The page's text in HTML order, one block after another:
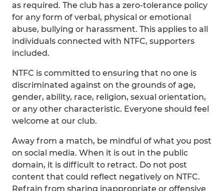
as required. The club has a zero-tolerance policy
for any form of verbal, physical or emotional
abuse, bullying or harassment. This applies to all
individuals connected with NTFC, supporters
included.
NTFC is committed to ensuring that no one is
discriminated against on the grounds of age,
gender, ability, race, religion, sexual orientation,
or any other characteristic. Everyone should feel
welcome at our club.
Away from a match, be mindful of what you post
on social media. When it is out in the public
domain, it is difficult to retract. Do not post
content that could reflect negatively on NTFC.
Refrain from sharing inappropriate or offensive